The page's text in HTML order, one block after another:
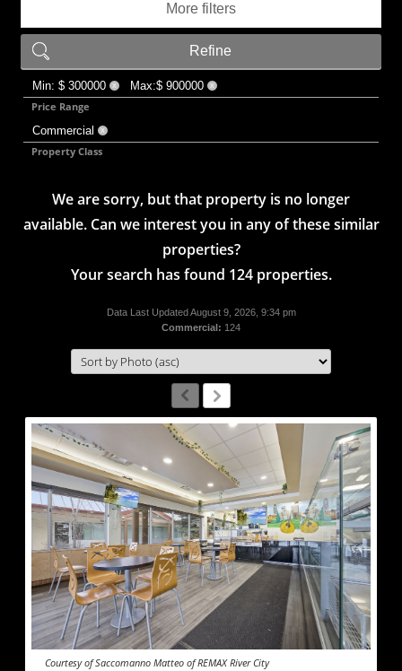
More filters
Refine
Min: $ 300000 X Max:$ 900000 X
Price Range
Commercial X
Property Class
We are sorry, but that property is no longer
available. Can we interest you in any of these similar
properties?
Your search has found 124 properties.
Data Last Updated August 9, 2026, 9:34 pm
Commercial: 124
Courtesy of Saccomanno Matteo of REMAX River City